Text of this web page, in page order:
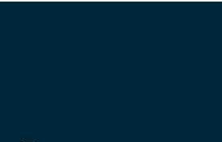
against an amazing backdrop of